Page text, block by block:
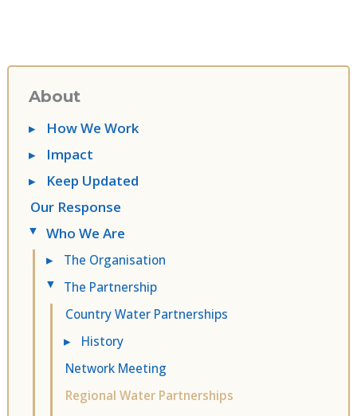
About
▸
How We Work
▸
Impact
▸
Keep Updated
Our Response
▸
Who We Are
▸
The Organisation
▸
The Partnership
Country Water Partnerships
▸
History
Network Meeting
Regional Water Partnerships